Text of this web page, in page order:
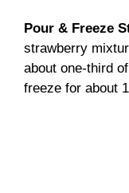
Pour & Freeze
strawberry
about one-third
freeze for about